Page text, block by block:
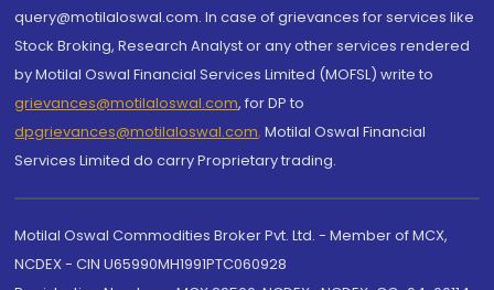
query@motilaloswal.com. In case of grievances for services like
Stock Broking, Research Analyst or any other services rendered
by Motilal Oswal Financial Services Limited (MOFSL) write to
grievances@motilaloswal.com, for DP to
dpgrievances@motilaloswal.com, Motilal Oswal Financial
Services Limited do carry Proprietary trading.
Motilal Oswal Commodities Broker Pvt. Ltd. - Member of MCX,
NCDEX - CIN U65990MH1991PTC060928